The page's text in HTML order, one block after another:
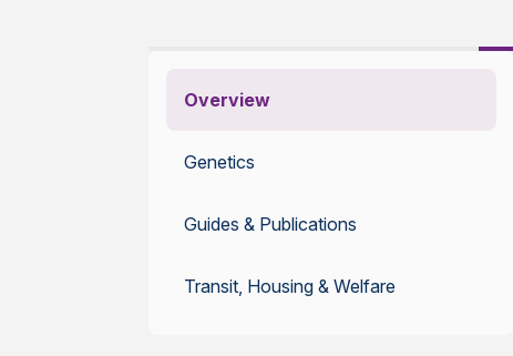
Overview
Genetics
Guides & Publications
Transit, Housing & Welfare